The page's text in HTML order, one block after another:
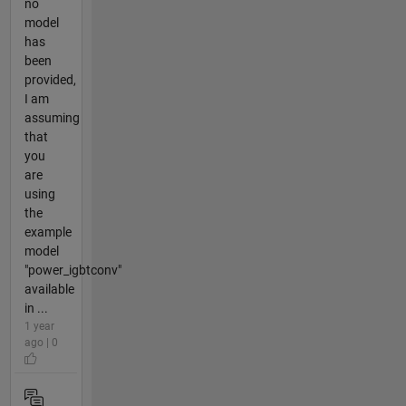
no
model
has
been
provided,
I am
assuming
that
you
are
using
the
example
model
"power_igbtconv"
available
in ...
1 year
ago | 0